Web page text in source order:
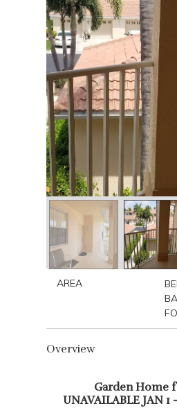
AREA
Overview
Garden Home
UNAVAILABLE JAN 1